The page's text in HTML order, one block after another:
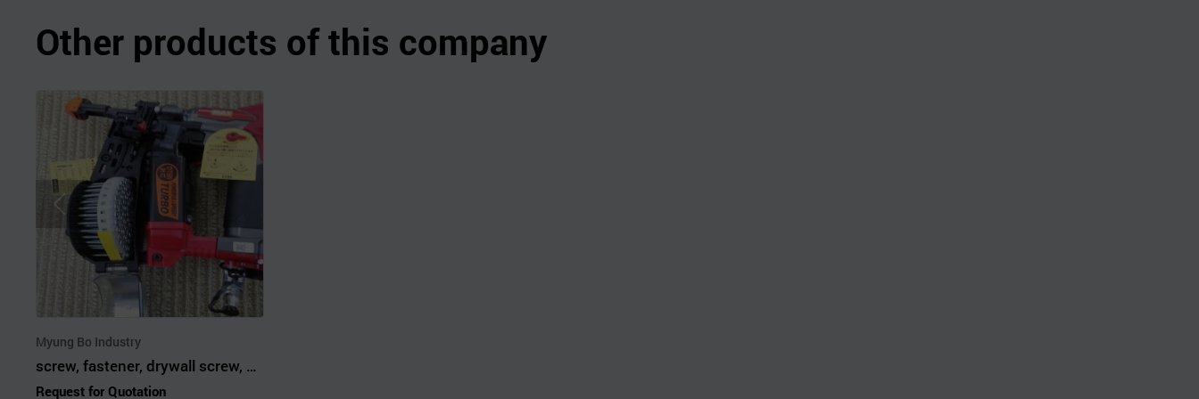
Other products of this company
Myung Bo Industry
screw, fastener, drywall screw, self drilling screw, magazine screw
Request for Quotation